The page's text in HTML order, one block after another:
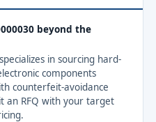
beyond the
in sourcing hard-
components
counterfeit-avoidance
an RFQ with your target